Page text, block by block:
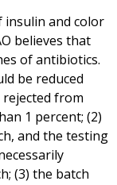
and color
believes that
of antibiotics.
be reduced
rejected from
1 percent; (2)
and the testing
(3) the batch